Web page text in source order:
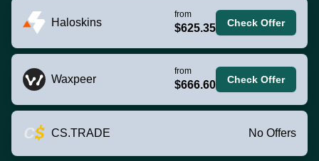
Haloskins
from
$625.35 Check Offer
Waxpeer
from
$666.60 Check Offer
CS.TRADE No Offers